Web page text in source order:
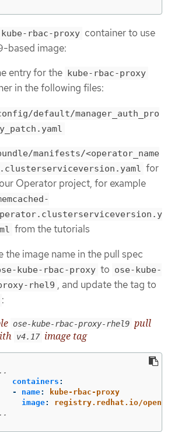
kube-rbac-proxy container to use
based image:
entry for the kube-rbac-proxy
in the following files:
default/manager_auth_pro
manifests/<operator_name
for
Operator project, for example
from the tutorials
the image name in the pull spec
kube-rbac-proxy to ose-kube-
rhel9 , and update the tag to
:
ose-kube-rbac-proxy-rhel9 pull
v4.17 image tag
containers :
-
name:
kube-rbac-proxy
image:
registry.redhat.io/